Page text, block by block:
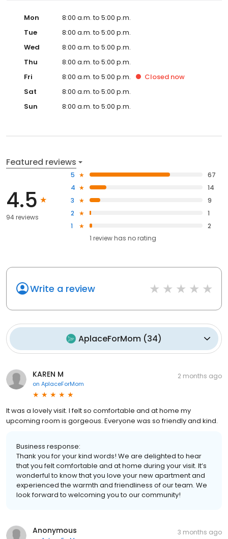
Mon
8:00 a.m. to 5:00 p.m.
Tue
8:00 a.m. to 5:00 p.m.
Wed
8:00 a.m. to 5:00 p.m.
Thu
8:00 a.m. to 5:00 p.m.
Fri
8:00 a.m. to 5:00 p.m. Closed now
Sat
8:00 a.m. to 5:00 p.m.
Sun
8:00 a.m. to 5:00 p.m.
Featured reviews
4.5
94 reviews
5
67
4
14
3
9
2
1
1
2
1 review has no rating
Write a review
AplaceForMom (34)
KAREN M
on AplaceForMom
2 months ago
It was a lovely visit. I felt so comfortable and at home my
upcoming room is gorgeous. Everyone was so friendly and kind.
Business response:
Thank you for your kind words! We are delighted to hear
that you felt comfortable and at home during your visit. It’s
wonderful to know that you love your new apartment and
experienced the warmth and friendliness of our team. We
look forward to welcoming you to our community!
Anonymous 3 months ago